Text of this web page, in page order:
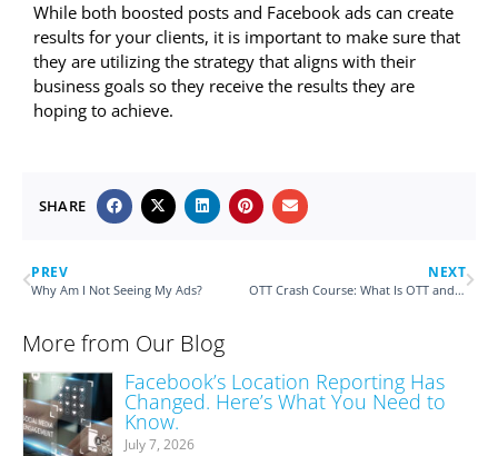
While both boosted posts and Facebook ads can create
results for your clients, it is important to make sure that
they are utilizing the strategy that aligns with their
business goals so they receive the results they are
hoping to achieve.
SHARE
PREV
Why Am I Not Seeing My Ads?
NEXT
OTT Crash Course: What Is OTT and How Can it Enhance My Client’s Current Digital Marketing Efforts?
More from Our Blog
Facebook’s Location Reporting Has
Changed. Here’s What You Need to
Know.
July 7, 2026